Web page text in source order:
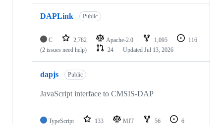
DAPLink Public
C 2,782 Apache-2.0 1,095
116
(2 issues need help)
24 Updated Jul 13, 2026
dapjs Public
JavaScript interface to CMSIS-DAP
TypeScript 133 MIT 56
6